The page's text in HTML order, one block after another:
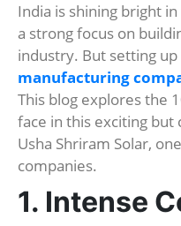
India is shining bright
a strong focus on
industry. But setting up
manufacturing
This blog explores the
face in this exciting
Usha Shriram Solar,
companies.
1. Intense